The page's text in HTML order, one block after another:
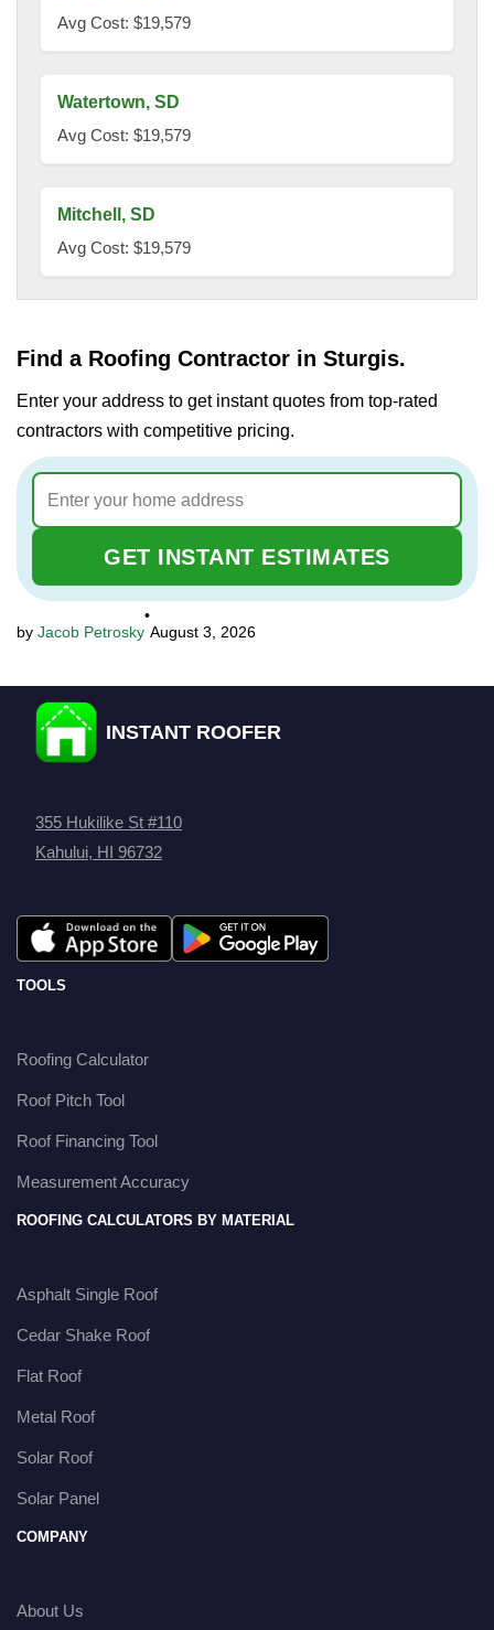
Avg Cost: $19,579
Watertown, SD
Avg Cost: $19,579
Mitchell, SD
Avg Cost: $19,579
Find a Roofing Contractor in Sturgis.
Enter your address to get instant quotes from top-rated
contractors with competitive pricing.
GET INSTANT ESTIMATES
Jacob Petrosky
•
August 3, 2026
INSTANT ROOFER
355 Hukilike St #110
Kahului, HI 96732
TOOLS
Roofing Calculator
Roof Pitch Tool
Roof Financing Tool
Measurement Accuracy
ROOFING CALCULATORS BY MATERIAL
Asphalt Single Roof
Cedar Shake Roof
Flat Roof
Metal Roof
Solar Roof
Solar Panel
COMPANY
About Us